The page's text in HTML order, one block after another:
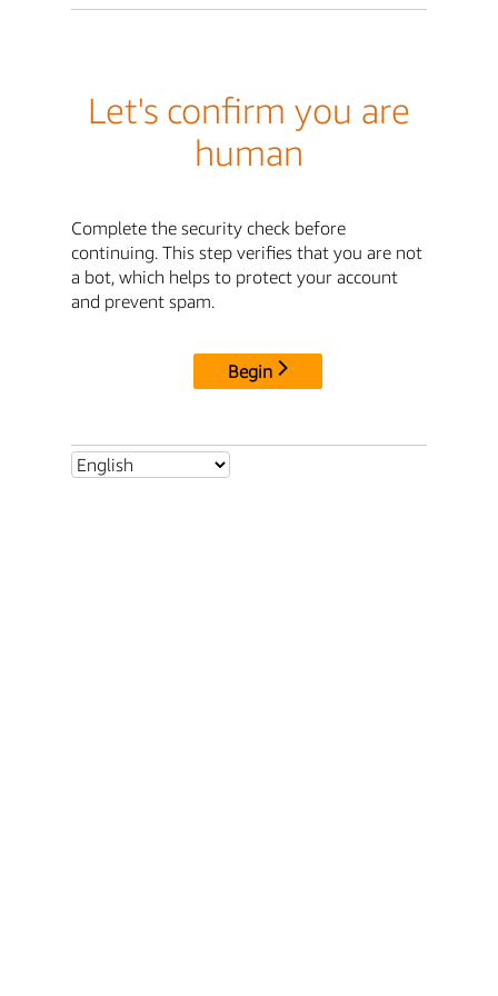
Let's confirm you are
human
Complete the security check before
continuing. This step verifies that you are not
a bot, which helps to protect your account
and prevent spam.
Begin